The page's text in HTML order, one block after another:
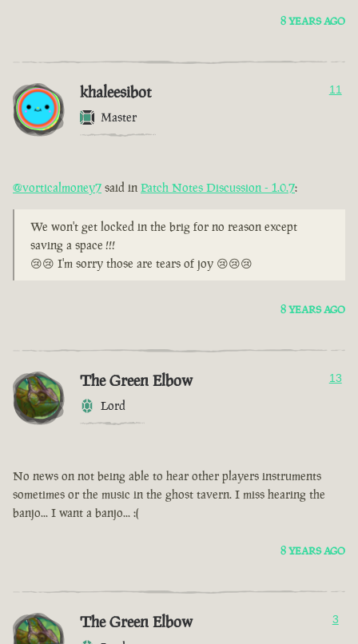
8 YEARS AGO
khaleesibot
Master
11
@vorticalmoney7 said in Patch Notes Discussion - 1.0.7:
We won't get locked in the brig for no reason except
saving a space !!!
😢😢 I'm sorry those are tears of joy 😢😢😢
8 YEARS AGO
The Green Elbow
Lord
13
No news on not being able to hear other players instruments
sometimes or the music in the ghost tavern. I miss hearing the
banjo... I want a banjo... :(
8 YEARS AGO
The Green Elbow 3